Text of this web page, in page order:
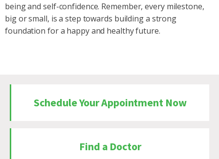
being and self-confidence. Remember, every milestone,
big or small, is a step towards building a strong
foundation for a happy and healthy future.
Schedule Your Appointment Now
Find a Doctor